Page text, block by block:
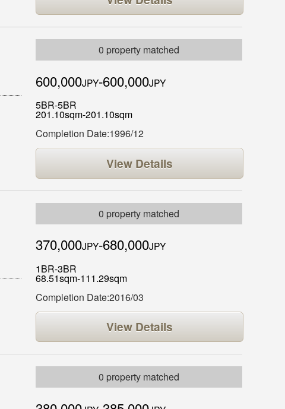
0 property matched
600,000JPY-600,000JPY
5BR-5BR
201.10sqm-201.10sqm
Completion Date:1996/12
View Details
0 property matched
370,000JPY-680,000JPY
1BR-3BR
68.51sqm-111.29sqm
Completion Date:2016/03
View Details
0 property matched